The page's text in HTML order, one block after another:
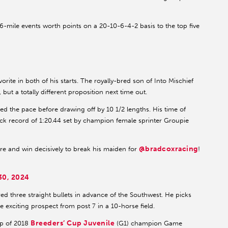
mile events worth points on a 20-10-6-4-2 basis to the top five
in both of his starts. The royally-bred son of Into Mischief
but a totally different proposition next time out.
the pace before drawing off by 10 1/2 lengths. His time of
record of 1:20.44 set by champion female sprinter Groupie
and win decisively to break his maiden for @bradcoxracing!
2024
three straight bullets in advance of the Southwest. He picks
exciting prospect from post 7 in a 10-horse field.
of 2018 Breeders’ Cup Juvenile (G1) champion Game